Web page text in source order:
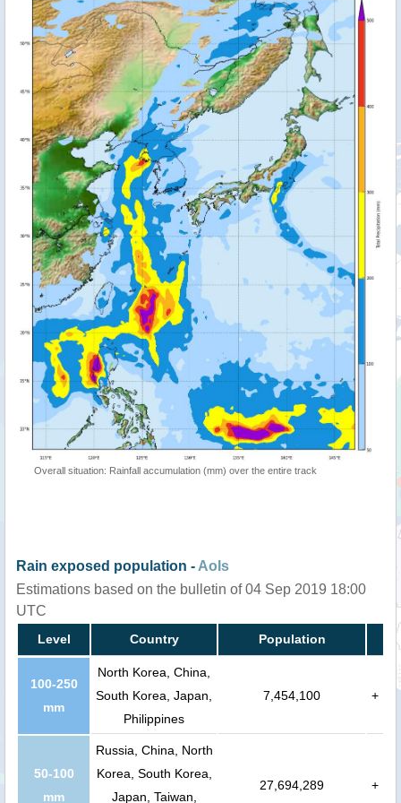
Overall situation: Rainfall accumulation (mm) over the entire track
Rain exposed population - AoIs
Estimations based on the bulletin of 04 Sep 2019 18:00
UTC
Level Country Population
100-250
mm
North Korea, China,
South Korea, Japan,
Philippines
7,454,100 +
50-100
mm
Russia, China, North
Korea, South Korea,
Japan, Taiwan,
27,694,289 +